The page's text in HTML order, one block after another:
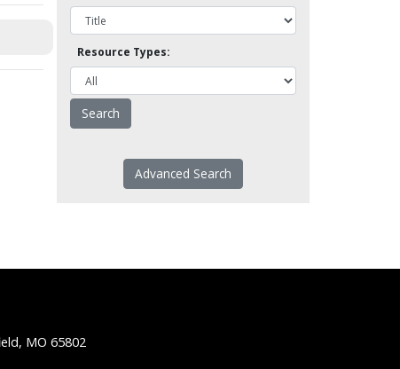
Resource Types:
Advanced Search
MO 65802